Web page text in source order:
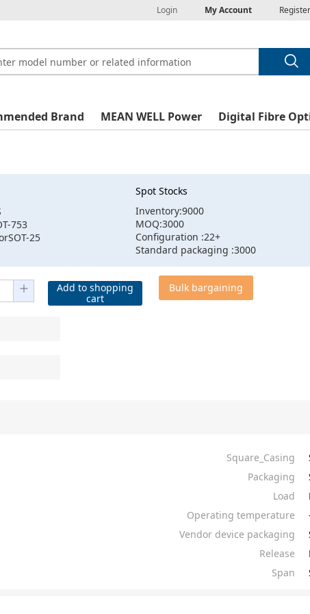
Login My Account Register
Brand MEAN WELL Power Digital Fibre
753
25
Spot Stocks
Inventory:9000
MOQ:3000
Configuration :22+
Standard packaging :3000
Add to shopping
cart
Bulk bargaining
Square_Casing
Packaging
Load
Operating temperature
Vendor device packaging
Release
Span